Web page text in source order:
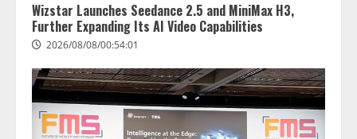
Wizstar Launches Seedance 2.5 and MiniMax H3,
Further Expanding Its AI Video Capabilities
2026/08/08/00:54:01